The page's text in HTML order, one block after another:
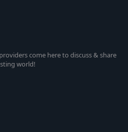
come here to discuss & share
world!